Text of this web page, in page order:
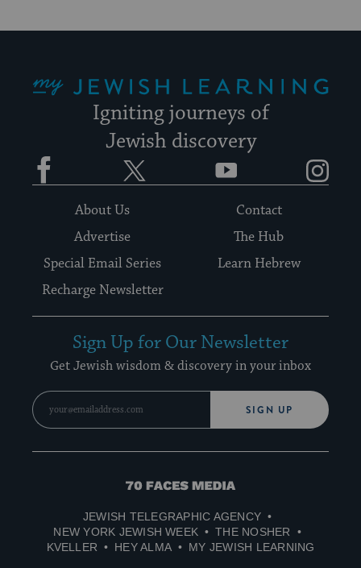
Igniting journeys of
Jewish discovery
Facebook YouTube
About Us
Contact
Advertise
The Hub
Special Email Series
Learn Hebrew
Recharge Newsletter
Sign Up for Our Newsletter
Get Jewish wisdom & discovery in your inbox
SIGN UP
70
Media
JEWISH TELEGRAPHIC AGENCY
NEW YORK JEWISH WEEK
THE NOSHER
KVELLER
HEY ALMA MY JEWISH LEARNING